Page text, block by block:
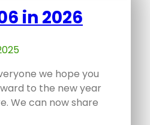
in 2026
we hope you
to the new year
We can now share